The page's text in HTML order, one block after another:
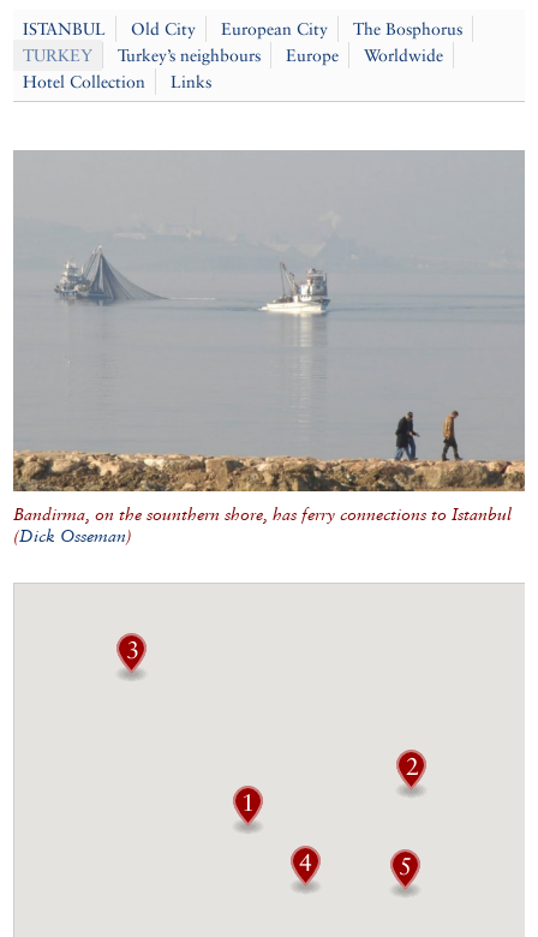
ISTANBUL Old City European City
The Bosphorus
TURKEY
Turkey’s neighbours Europe
Worldwide
Hotel Collection
Links
Bandirma, on the sounthern shore, has ferry connections to Istanbul
(Dick Osseman)